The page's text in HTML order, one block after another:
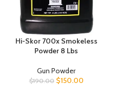
Hi-Skor 700x Smokeless
Powder 8 Lbs
Gun Powder
$190.00 $150.00